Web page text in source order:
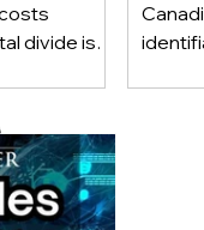
divide isn’t
all
a